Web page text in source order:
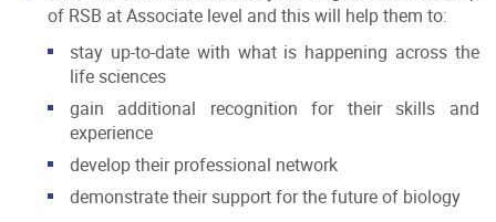
of RSB at Associate level and this will help them to:
stay up-to-date with what is happening across the
life sciences
gain additional recognition for their skills and
experience
develop their professional network
demonstrate their support for the future of biology